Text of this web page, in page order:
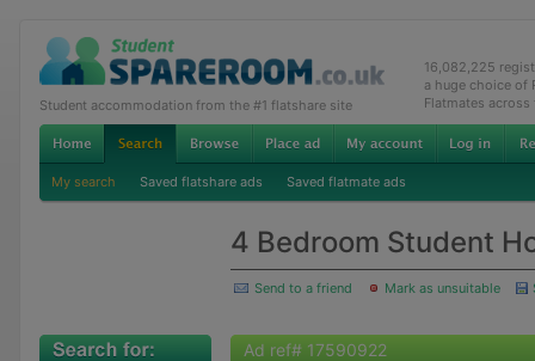
Student accommodation from the #1 flatshare site
16,082,225
a huge choice of
Flatmates across
My search Saved flatshare ads Saved flatmate ads
4 Bedroom Student
Send to a friend Mark as unsuitable
Ad ref# 17590922